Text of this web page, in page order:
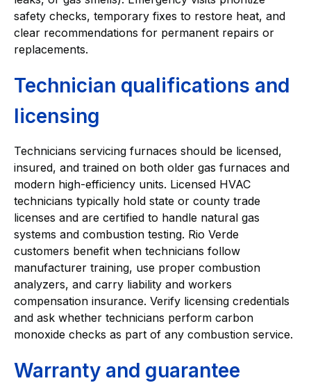
safety checks, temporary fixes to restore heat, and
clear recommendations for permanent repairs or
replacements.
Technician qualifications and
licensing
Technicians servicing furnaces should be licensed,
insured, and trained on both older gas furnaces and
modern high-efficiency units. Licensed HVAC
technicians typically hold state or county trade
licenses and are certified to handle natural gas
systems and combustion testing. Rio Verde
customers benefit when technicians follow
manufacturer training, use proper combustion
analyzers, and carry liability and workers
compensation insurance. Verify licensing credentials
and ask whether technicians perform carbon
monoxide checks as part of any combustion service.
Warranty and guarantee